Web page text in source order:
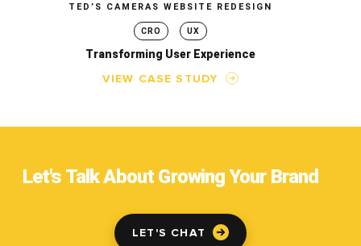
TED’S CAMERAS WEBSITE REDESIGN
CRO UX
Transforming User Experience
VIEW CASE STUDY
Let's Talk About Growing Your Brand
LET'S CHAT